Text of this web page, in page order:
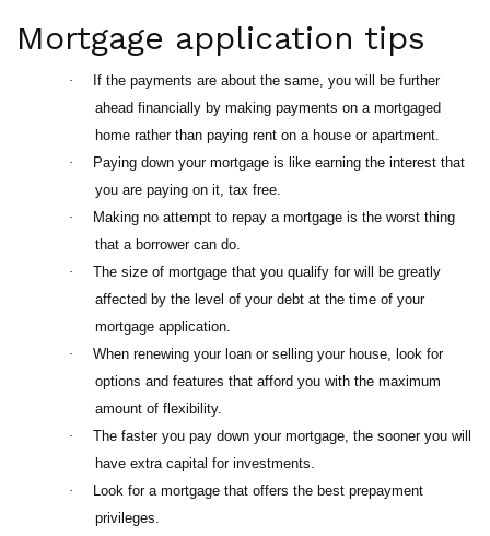
Mortgage application tips
·
If the payments are about the same, you will be further
ahead financially by making payments on a mortgaged
home rather than paying rent on a house or apartment.
·
Paying down your mortgage is like earning the interest that
you are paying on it, tax free.
·
Making no attempt to repay a mortgage is the worst thing
that a borrower can do.
·
The size of mortgage that you qualify for will be greatly
affected by the level of your debt at the time of your
mortgage application.
·
When renewing your loan or selling your house, look for
options and features that afford you with the maximum
amount of flexibility.
·
The faster you pay down your mortgage, the sooner you will
have extra capital for investments.
·
Look for a mortgage that offers the best prepayment
privileges.